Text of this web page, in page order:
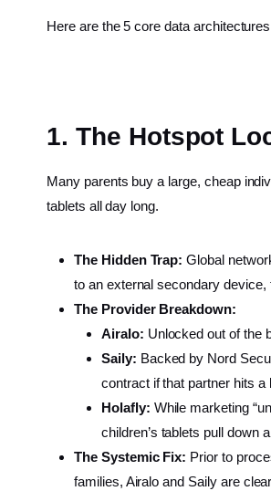
Here are the 5 core data
1. The Hotspot
Many parents buy a large, cheap
tablets all day long.
The Hidden Trap: Global
to an external secondary
The Provider Breakdown:
Airalo: Unlocked out of the
Saily: Backed by Nord
contract if that partner hits a
Holafly: While marketing
children’s tablets pull down
The Systemic Fix: Prior to
families, Airalo and Saily are